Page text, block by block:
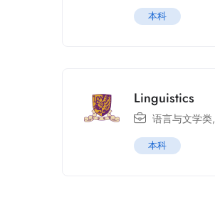
本科
Linguistics
语言与文学类,
本科